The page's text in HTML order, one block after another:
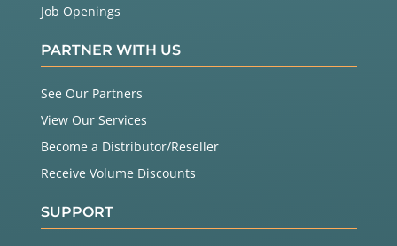
Job Openings
PARTNER WITH US
See Our Partners
View Our Services
Become a Distributor/Reseller
Receive Volume Discounts
SUPPORT